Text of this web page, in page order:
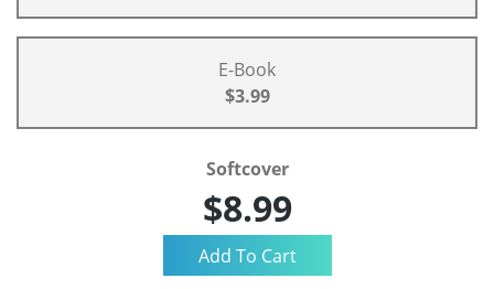
E-Book
$3.99
Softcover
$8.99